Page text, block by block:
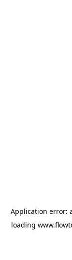
Application error:
loading